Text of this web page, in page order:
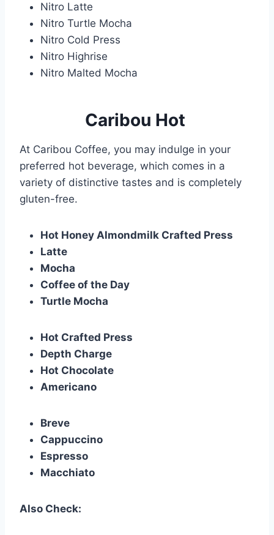
Nitro Latte
Nitro Turtle Mocha
Nitro Cold Press
Nitro Highrise
Nitro Malted Mocha
Caribou Hot
At Caribou Coffee, you may indulge in your
preferred hot beverage, which comes in a
variety of distinctive tastes and is completely
gluten-free.
Hot Honey Almondmilk Crafted Press
Latte
Mocha
Coffee of the Day
Turtle Mocha
Hot Crafted Press
Depth Charge
Hot Chocolate
Americano
Breve
Cappuccino
Espresso
Macchiato
Also Check: